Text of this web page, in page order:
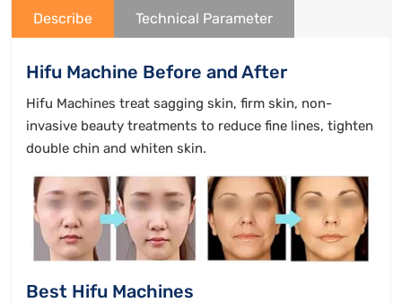
Describe Technical Parameter
Hifu Machine Before and After
Hifu Machines treat sagging skin, firm skin, non-
invasive beauty treatments to reduce fine lines, tighten
double chin and whiten skin.
Best Hifu Machines